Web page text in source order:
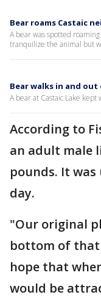
Bear roams Castaic
A bear was spotted
tranquilize the animal but
Bear walks in and
A bear at Castaic Lake
According to
an adult male
pounds. It
day.
"Our original
bottom of
hope that
would be